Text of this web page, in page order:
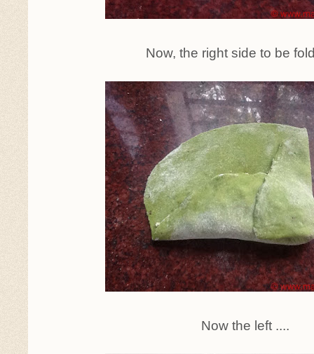
Now, the right side to be
Now the left ....